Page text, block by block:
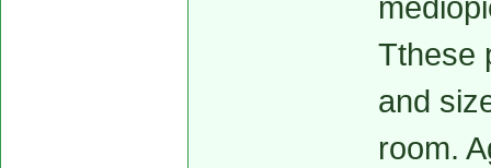
Tthese
and
room.